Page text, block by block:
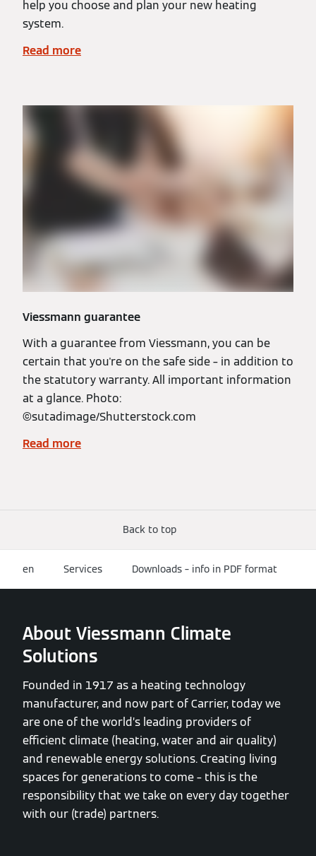
help you choose and plan your new heating
system.
Read more
Viessmann guarantee
With a guarantee from Viessmann, you can be
certain that you're on the safe side – in addition to
the statutory warranty. All important information
at a glance. Photo:
©️sutadimage/Shutterstock.com
Read more
Back to top
en Services Downloads – info in PDF format
About Viessmann Climate
Solutions
Founded in 1917 as a heating technology
manufacturer, and now part of Carrier, today we
are one of the world’s leading providers of
efficient climate (heating, water and air quality)
and renewable energy solutions. Creating living
spaces for generations to come – this is the
responsibility that we take on every day together
with our (trade) partners.